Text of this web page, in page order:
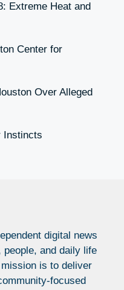
Extreme Heat and
Center for
Over Alleged
Instincts
digital news
and daily life
is to deliver
focused